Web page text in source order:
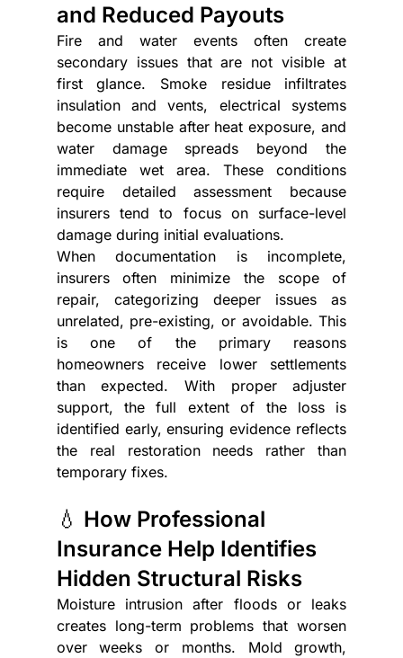
and Reduced Payouts
Fire and water events often create
secondary issues that are not visible at
first glance. Smoke residue infiltrates
insulation and vents, electrical systems
become unstable after heat exposure, and
water damage spreads beyond the
immediate wet area. These conditions
require detailed assessment because
insurers tend to focus on surface-level
damage during initial evaluations.
When documentation is incomplete,
insurers often minimize the scope of
repair, categorizing deeper issues as
unrelated, pre-existing, or avoidable. This
is one of the primary reasons
homeowners receive lower settlements
than expected. With proper adjuster
support, the full extent of the loss is
identified early, ensuring evidence reflects
the real restoration needs rather than
temporary fixes.
💧 How Professional
Insurance Help Identifies
Hidden Structural Risks
Moisture intrusion after floods or leaks
creates long-term problems that worsen
over weeks or months. Mold growth,